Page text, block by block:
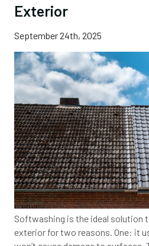
Exterior
September 24th, 2025
Softwashing is the ideal solution
exterior for two reasons. One: it